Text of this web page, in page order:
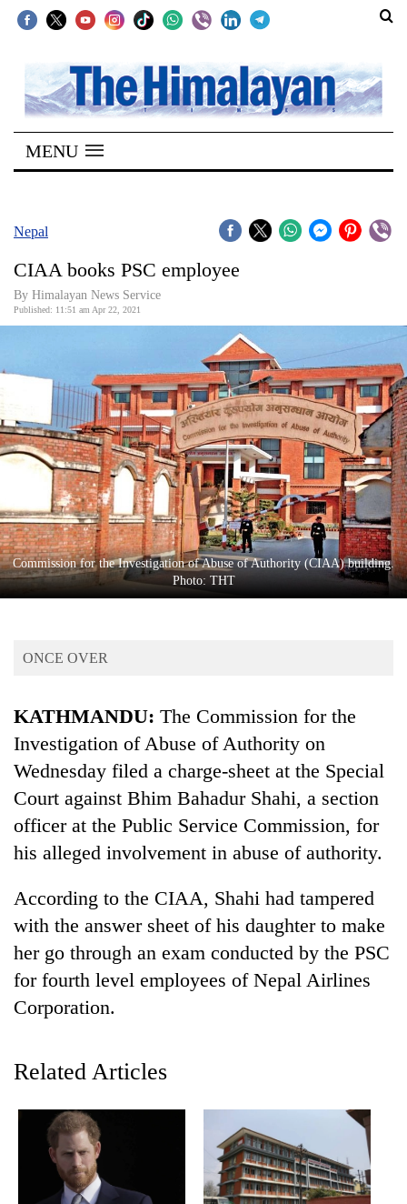
SECTIONS
Home
Kathmandu
Covid
Connect
Opinion
Business
World
Cup
Sports
Entertainment
Lifestyle
Blog
Health
Smugglers
creative:
Modified
bicycles
MENU
Nepal
CIAA books PSC employee
By Himalayan News Service
Published: 11:51 am Apr 22, 2021
Commission for the Investigation of Abuse of Authority (CIAA) building.
Photo: THT
ONCE OVER
KATHMANDU: The Commission for the
Investigation of Abuse of Authority on
Wednesday filed a charge-sheet at the Special
Court against Bhim Bahadur Shahi, a section
officer at the Public Service Commission, for
his alleged involvement in abuse of authority.
According to the CIAA, Shahi had tampered
with the answer sheet of his daughter to make
her go through an exam conducted by the PSC
for fourth level employees of Nepal Airlines
Corporation.
Related Articles